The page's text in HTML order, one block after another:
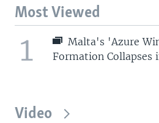
Most Viewed
1
Malta's 'Azure
Formation Collapses
Video